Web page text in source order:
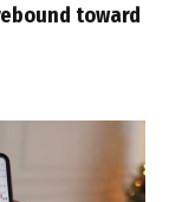
toward